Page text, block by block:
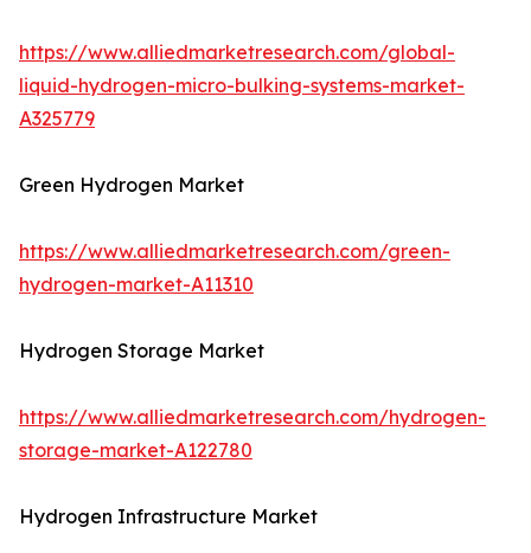
https://www.alliedmarketresearch.com/global-
liquid-hydrogen-micro-bulking-systems-market-
A325779
Green Hydrogen Market
https://www.alliedmarketresearch.com/green-
hydrogen-market-A11310
Hydrogen Storage Market
https://www.alliedmarketresearch.com/hydrogen-
storage-market-A122780
Hydrogen Infrastructure Market